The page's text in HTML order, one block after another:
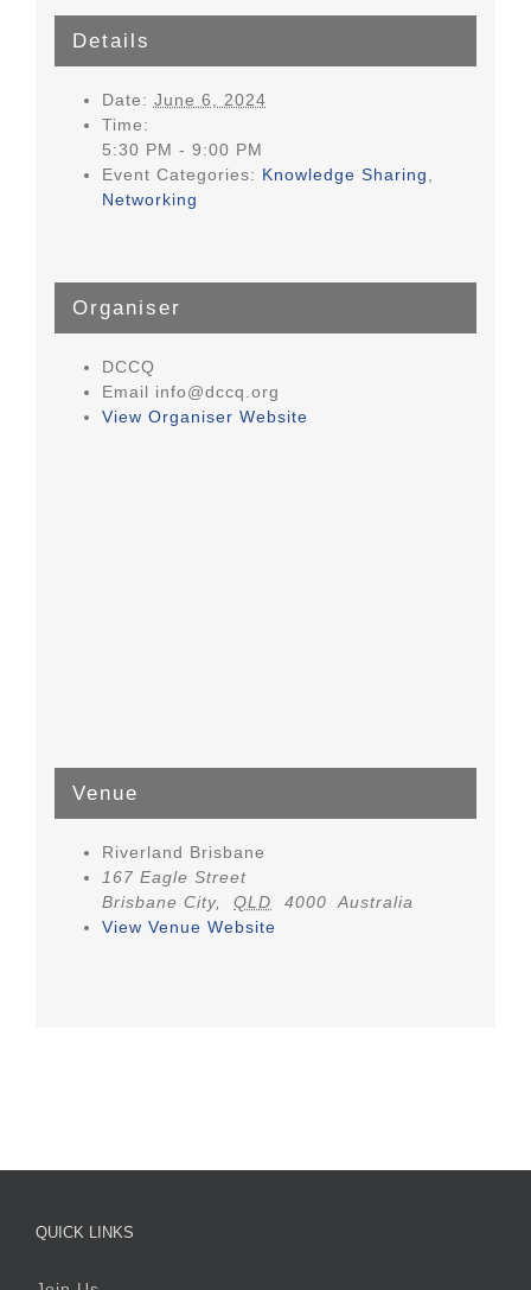
Details
Date: June 6, 2024
Time:
5:30 PM - 9:00 PM
Event Categories: Knowledge Sharing
Networking
Organiser
DCCQ
Email info@dccq.org
View Organiser Website
Venue
Riverland Brisbane
167 Eagle Street
Brisbane City, QLD 4000
Australia
View Venue Website
QUICK LINKS